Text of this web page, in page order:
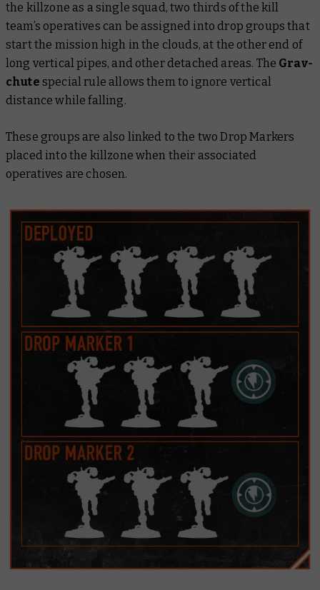
the killzone as a single squad, two thirds of the kill
team’s operatives can be assigned into drop groups that
start the mission high in the clouds, at the other end of
long vertical pipes, and other detached areas. The Grav-
chute special rule allows them to ignore vertical
distance while falling.
These groups are also linked to the two Drop Markers
placed into the killzone when their associated
operatives are chosen.